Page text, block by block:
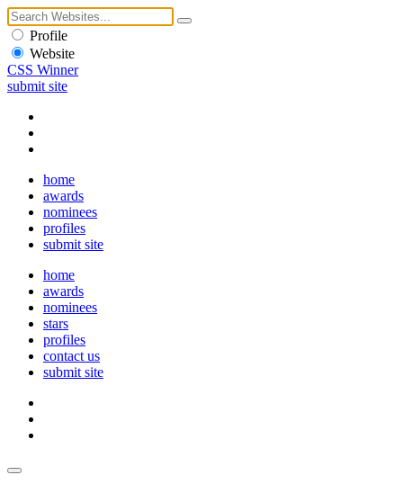
Profile
Website
CSS Winner
submit site
home
awards
nominees
profiles
submit site
home
awards
nominees
stars
profiles
contact us
submit site